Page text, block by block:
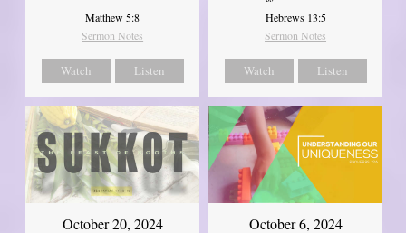
Matthew 5:8
Sermon Notes
Watch Listen
Hebrews 13:5
Sermon Notes
Watch Listen
October 20, 2024 October 6, 2024